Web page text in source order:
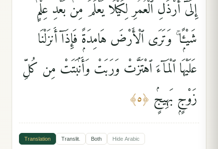
إِلَىٰٓ أَرْذَلِ ٱلْعُمُرِ لِكَيْلَا يَعْلَمَ مِنۢ بَعْدِ عِلْمٍۢ
شَيْـًۭٔا ۚ وَتَرَى ٱلْأَرْضَ هَامِدَةًۭ فَإِذَآ أَنزَلْنَا
عَلَيْهَا ٱلْمَآءَ ٱهْتَزَّتْ وَرَبَتْ وَأَنۢبَتَتْ مِن كُلِّ
زَوْجٍۭ بَهِيجٍۢ ﴿٥﴾
Translation Translit. Both Hide Arabic